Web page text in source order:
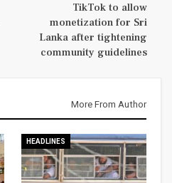
TikTok to allow
monetization for Sri
Lanka after tightening
community guidelines
More From Author
HEADLINES